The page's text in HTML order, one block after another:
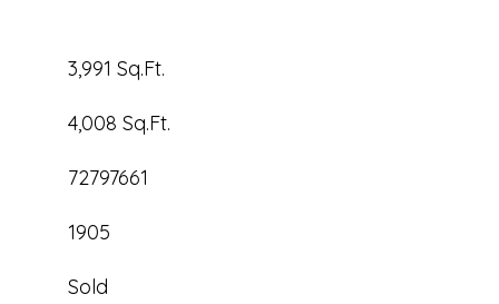
3,991 Sq.Ft.
4,008 Sq.Ft.
72797661
1905
Sold